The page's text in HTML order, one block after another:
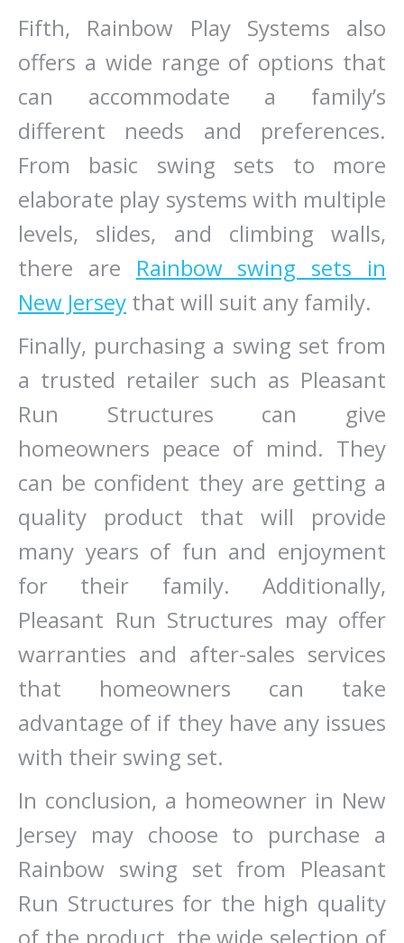
Fifth, Rainbow Play Systems also
offers a wide range of options that
can accommodate a family’s
different needs and preferences.
From basic swing sets to more
elaborate play systems with multiple
levels, slides, and climbing walls,
there are Rainbow swing sets in
New Jersey that will suit any family.
Finally, purchasing a swing set from
a trusted retailer such as Pleasant
Run Structures can give
homeowners peace of mind. They
can be confident they are getting a
quality product that will provide
many years of fun and enjoyment
for their family. Additionally,
Pleasant Run Structures may offer
warranties and after-sales services
that homeowners can take
advantage of if they have any issues
with their swing set.
In conclusion, a homeowner in New
Jersey may choose to purchase a
Rainbow swing set from Pleasant
Run Structures for the high quality